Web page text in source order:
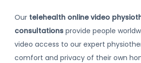
Our telehealth online video
consultations provide people
video access to our expert
comfort and privacy of their own